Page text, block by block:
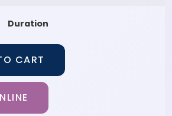
Duration
CART